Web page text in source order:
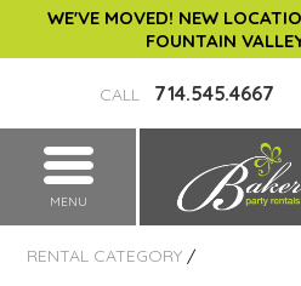
WE'VE MOVED! NEW
FOUNTAIN
CALL 714.545.4667
MENU
RENTAL CATEGORY /